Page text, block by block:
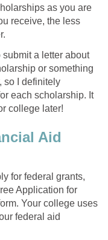
as you are
receive, the less
a letter about
or something
so I definitely
each scholarship. It
college later!
Aid
for federal grants,
Application for
Your college uses
federal aid